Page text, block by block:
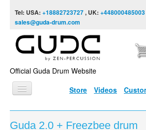
Tel: USA: +18882723727, UK: +448000485003
sales@guda-drum.com
Official Guda Drum Website
Store Videos
HOME
Guda 2.0 + Freezbee drum